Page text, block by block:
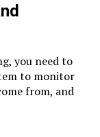
you need to
to monitor
from, and